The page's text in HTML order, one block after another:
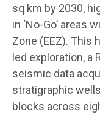
sq km by 2030,
in ‘No-Go’ areas
Zone (EEZ). This
led exploration, a
seismic data
stratigraphic
blocks across